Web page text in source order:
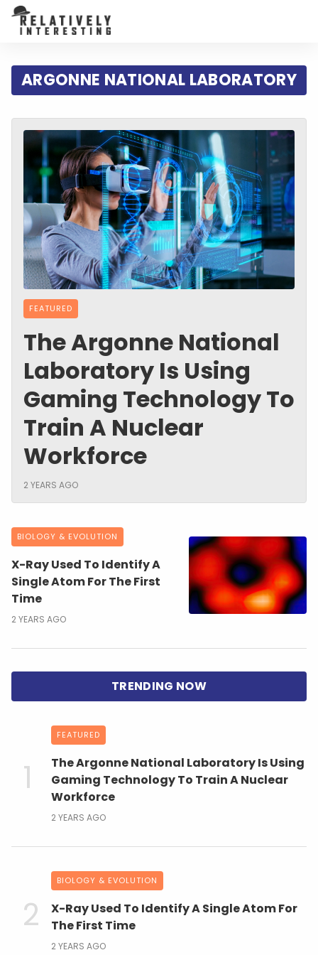
ARGONNE NATIONAL LABORATORY
FEATURED
The Argonne National
Laboratory Is Using
Gaming Technology To
Train A Nuclear
Workforce
2 YEARS AGO
BIOLOGY & EVOLUTION
X-Ray Used To Identify A
Single Atom For The First
Time
2 YEARS AGO
FEATURED
The Argonne National Laboratory Is Using
Gaming Technology To Train A Nuclear
Workforce
2 YEARS AGO
BIOLOGY & EVOLUTION
X-Ray Used To Identify A Single Atom For
The First Time
2 YEARS AGO